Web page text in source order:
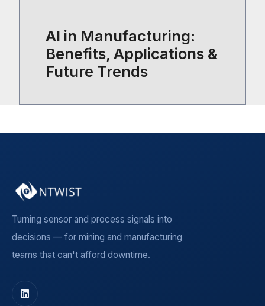
AI in Manufacturing:
Benefits, Applications &
Future Trends
Turning sensor and process signals into
decisions — for mining and manufacturing
teams that can't afford downtime.